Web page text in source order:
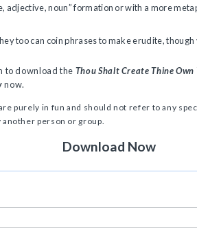
adjective, noun” formation or with a more
too can coin phrases to make erudite,
to download the Thou Shalt Create Thine
now.
purely in fun and should not refer to any
person or group.
Download Now